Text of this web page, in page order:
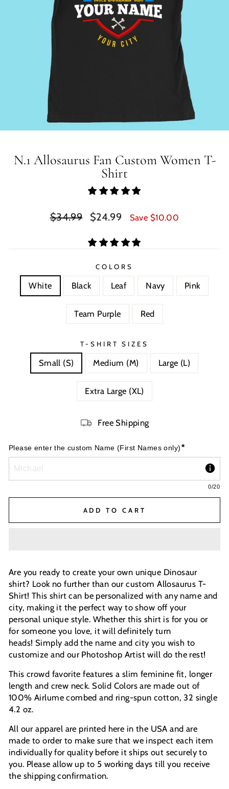
N.1 Allosaurus Fan Custom Women T-
Shirt
Regular
$34.99
Sale
$24.99 Save $10.00
COLORS
White Black Leaf Navy Pink
Team Purple Red
T-SHIRT SIZES
Small (S) Medium (M) Large (L)
Extra Large (XL)
Free Shipping
Please enter the custom Name (First Names only) *
0/20
ADD TO CART
Are you ready to create your own unique Dinosaur
shirt? Look no further than our custom Allosaurus T-
Shirt! This shirt can be personalized with any name and
city, making it the perfect way to show off your
personal unique style. Whether this shirt is for you or
for someone you love, it will definitely turn
heads! Simply add the name and city you wish to
customize and our Photoshop Artist will do the rest!
This crowd favorite features a slim feminine fit, longer
length and crew neck. Solid Colors are made out of
100% Airlume combed and ring-spun cotton, 32 single
4.2 oz.
All our apparel are printed here in the USA and are
made to order to make sure that we inspect each item
individually for quality before it ships out securely to
you. Please allow up to 5 working days till you receive
the shipping confirmation.